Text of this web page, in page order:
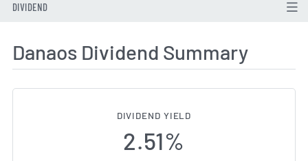
DIVIDEND
Danaos Dividend Summary
DIVIDEND YIELD
2.51%